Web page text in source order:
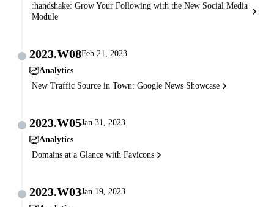
:handshake: Grow Your Following with the New Social Media
Module
2023.W08Feb 21, 2023
Analytics
New Traffic Source in Town: Google News Showcase
2023.W05Jan 31, 2023
Analytics
Domains at a Glance with Favicons
2023.W03Jan 19, 2023